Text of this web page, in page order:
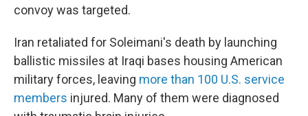
convoy was targeted.
Iran retaliated for Soleimani's death by launching
ballistic missiles at Iraqi bases housing American
military forces, leaving more than 100 U.S. service
members injured. Many of them were diagnosed